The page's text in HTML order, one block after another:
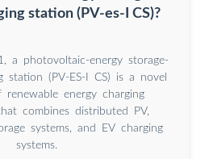
station (PV-es-I CS)?
a photovoltaic-energy storage-
station (PV-ES-I CS) is a novel
energy charging
combines distributed PV,
systems, and EV charging
systems.